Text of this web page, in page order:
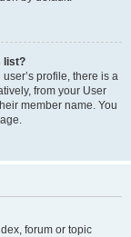
list?
profile, there is a
from your User
member name. You
forum or topic